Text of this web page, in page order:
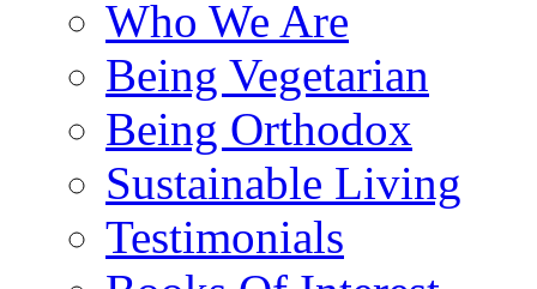
Who We Are
Being Vegetarian
Being Orthodox
Sustainable Living
Testimonials